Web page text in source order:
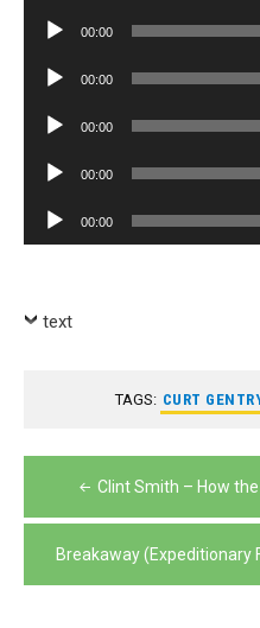
Audio
00:00
Audio
00:00
Audio
00:00
Audio
00:00
Audio
Player
00:00
text
TAGS: CURT
Post
navigation
Clint Smith – How
Breakaway (Expeditionary